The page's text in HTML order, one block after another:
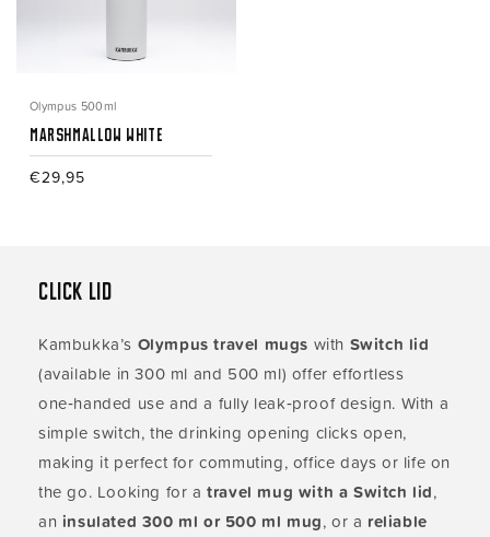
Olympus 500ml
Marshmallow White
Regular
€29,95
Click lid
Kambukka’s Olympus travel mugs with Switch lid
(available in 300 ml and 500 ml) offer effortless
one‑handed use and a fully leak‑proof design. With a
simple switch, the drinking opening clicks open,
making it perfect for commuting, office days or life on
the go. Looking for atravel mug with a Switch lid,
an insulated 300 ml or 500 ml mug, or a reliable